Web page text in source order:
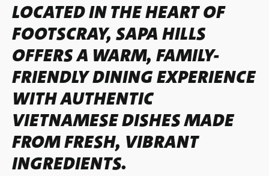
LOCATED IN THE HEART OF
FOOTSCRAY, SAPA HILLS
OFFERS A WARM, FAMILY-
FRIENDLY DINING EXPERIENCE
WITH AUTHENTIC
VIETNAMESE DISHES MADE
FROM FRESH, VIBRANT
INGREDIENTS.